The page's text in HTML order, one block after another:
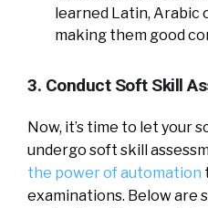
learned Latin, Arabic
making them good
3. Conduct Soft Skill
Now, it’s time to let your
undergo soft skill
the power of automation
examinations. Below are